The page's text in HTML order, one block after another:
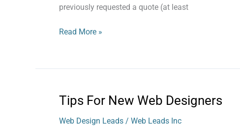
previously requested a quote (at least
Read More »
Tips For New Web Designers
Web Design Leads / Web Leads Inc
Tips
New